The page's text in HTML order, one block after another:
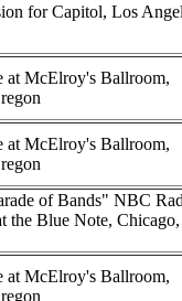
for Capitol, Los
at McElroy's Ballroom,
at McElroy's Ballroom,
of Bands" NBC
the Blue Note, Chicago,
at McElroy's Ballroom,